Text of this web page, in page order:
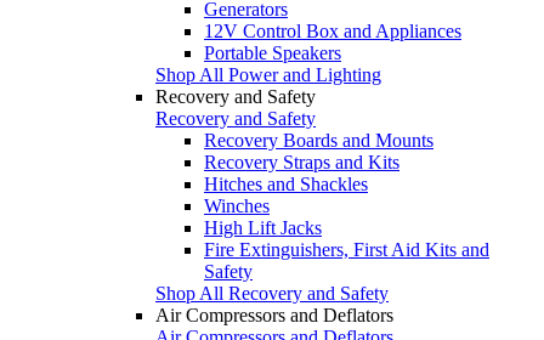
Generators
12V Control Box and Appliances
Portable Speakers
Shop All Power and Lighting
Recovery and Safety
Recovery and Safety
Recovery Boards and Mounts
Recovery Straps and Kits
Hitches and Shackles
Winches
High Lift Jacks
Fire Extinguishers, First Aid Kits and
Safety
Shop All Recovery and Safety
Air Compressors and Deflators